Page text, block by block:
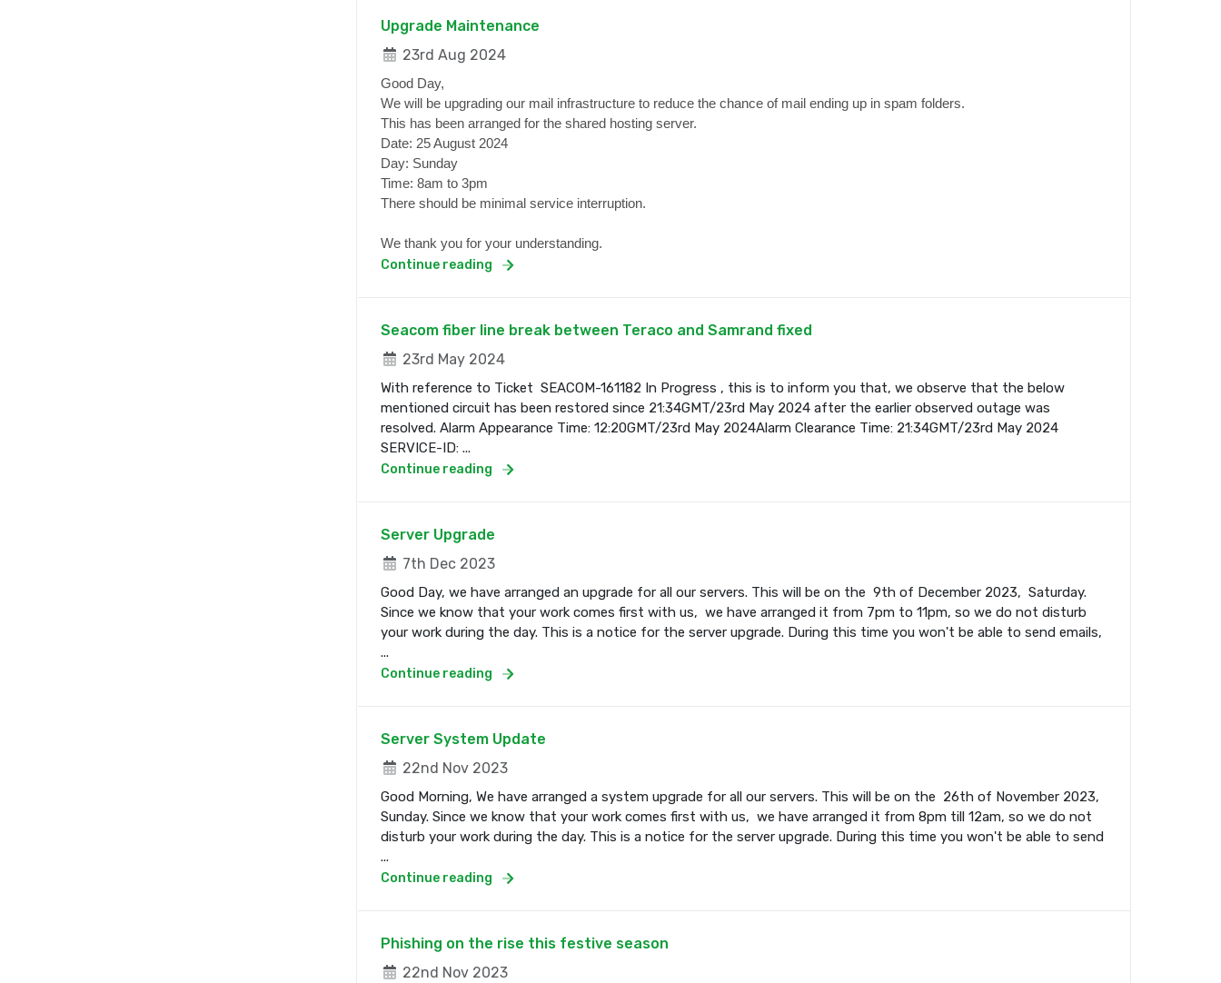
Upgrade Maintenance
23rd Aug 2024
Good Day,
We will be upgrading our mail infrastructure to reduce the chance of mail ending up in spam folders.
This has been arranged for the shared hosting server.
Date: 25 August 2024
Day: Sunday
Time: 8am to 3pm
There should be minimal service interruption.
We thank you for your understanding.
Continue reading
Seacom fiber line break between Teraco and Samrand fixed
23rd May 2024
With reference to Ticket SEACOM-161182 In Progress , this is to inform you that, we observe that the below
mentioned circuit has been restored since 21:34GMT/23rd May 2024 after the earlier observed outage was
resolved. Alarm Appearance Time: 12:20GMT/23rd May 2024Alarm Clearance Time: 21:34GMT/23rd May 2024
SERVICE-ID: ...
Continue reading
Server Upgrade
7th Dec 2023
Good Day, we have arranged an upgrade for all our servers. This will be on the 9th of December 2023, Saturday.
Since we know that your work comes first with us, we have arranged it from 7pm to 11pm, so we do not disturb
your work during the day. This is a notice for the server upgrade. During this time you won't be able to send emails,
...
Continue reading
Server System Update
22nd Nov 2023
Good Morning, We have arranged a system upgrade for all our servers. This will be on the 26th of November 2023,
Sunday. Since we know that your work comes first with us, we have arranged it from 8pm till 12am, so we do not
disturb your work during the day. This is a notice for the server upgrade. During this time you won't be able to send
...
Continue reading
Phishing on the rise this festive season
22nd Nov 2023